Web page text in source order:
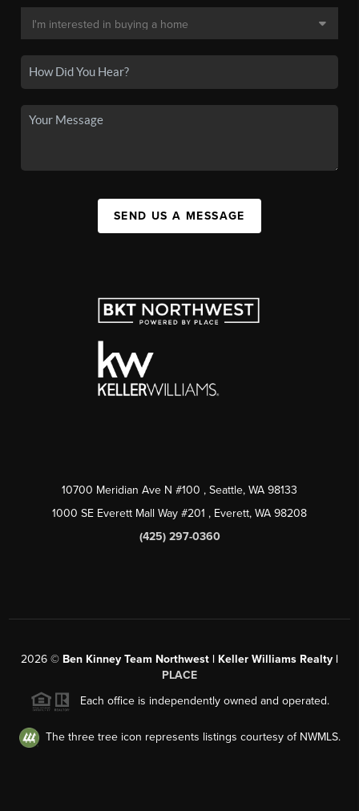
SEND US A MESSAGE
10700 Meridian Ave N #100 , Seattle, WA 98133
1000 SE Everett Mall Way #201 , Everett, WA 98208
(425) 297-0360
2026 © Ben Kinney Team Northwest | Keller Williams Realty |
PLACE
Each office is independently owned and operated.
The three tree icon represents listings courtesy of NWMLS.